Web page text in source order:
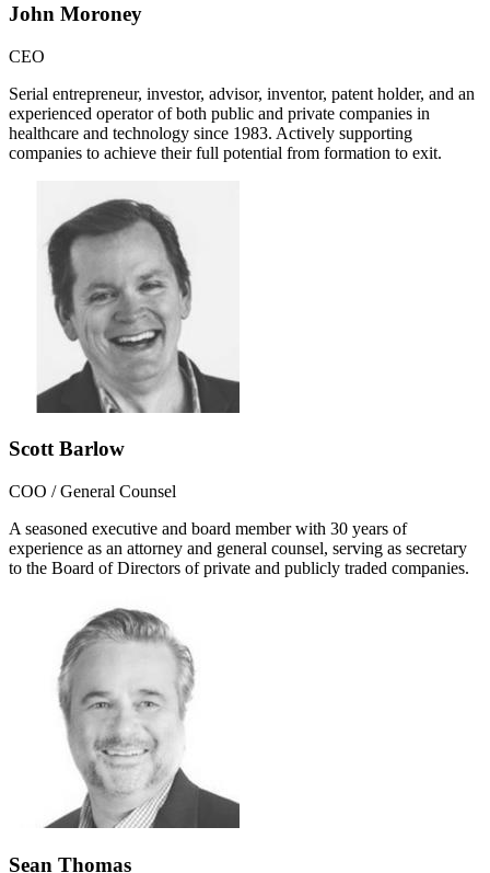
John Moroney
CEO
Serial entrepreneur, investor, advisor, inventor, patent holder, and an
experienced operator of both public and private companies in
healthcare and technology since 1983. Actively supporting
companies to achieve their full potential from formation to exit.
Scott Barlow
COO / General Counsel
A seasoned executive and board member with 30 years of
experience as an attorney and general counsel, serving as secretary
to the Board of Directors of private and publicly traded companies.
Sean Thomas